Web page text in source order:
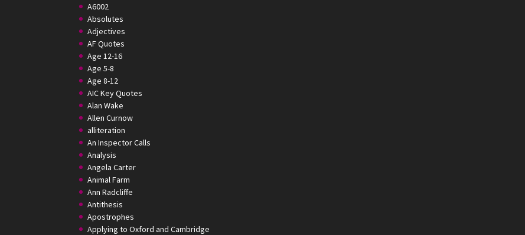
A6002
Absolutes
Adjectives
AF Quotes
Age 12-16
Age 5-8
Age 8-12
AIC Key Quotes
Alan Wake
Allen Curnow
alliteration
An Inspector Calls
Analysis
Angela Carter
Animal Farm
Ann Radcliffe
Antithesis
Apostrophes
Applying to Oxford and Cambridge